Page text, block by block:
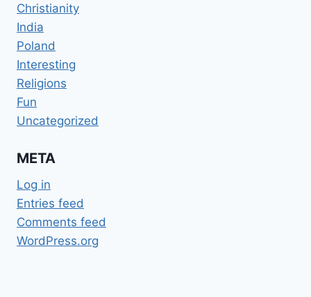
Christianity
India
Poland
Interesting
Religions
Fun
Uncategorized
META
Log in
Entries feed
Comments feed
WordPress.org